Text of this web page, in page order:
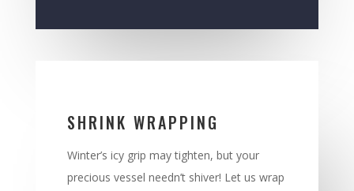
SHRINK WRAPPING
Winter’s icy grip may tighten, but your
precious vessel needn’t shiver! Let us wrap